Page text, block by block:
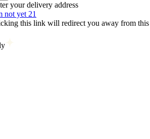
your delivery address
not yet 21
this link will redirect you away from this